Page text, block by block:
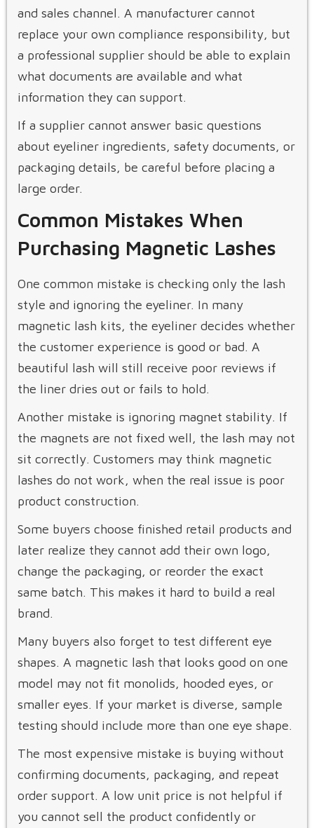
and sales channel. A manufacturer cannot
replace your own compliance responsibility, but
a professional supplier should be able to explain
what documents are available and what
information they can support.
If a supplier cannot answer basic questions
about eyeliner ingredients, safety documents, or
packaging details, be careful before placing a
large order.
Common Mistakes When
Purchasing Magnetic Lashes
One common mistake is checking only the lash
style and ignoring the eyeliner. In many
magnetic lash kits, the eyeliner decides whether
the customer experience is good or bad. A
beautiful lash will still receive poor reviews if
the liner dries out or fails to hold.
Another mistake is ignoring magnet stability. If
the magnets are not fixed well, the lash may not
sit correctly. Customers may think magnetic
lashes do not work, when the real issue is poor
product construction.
Some buyers choose finished retail products and
later realize they cannot add their own logo,
change the packaging, or reorder the exact
same batch. This makes it hard to build a real
brand.
Many buyers also forget to test different eye
shapes. A magnetic lash that looks good on one
model may not fit monolids, hooded eyes, or
smaller eyes. If your market is diverse, sample
testing should include more than one eye shape.
The most expensive mistake is buying without
confirming documents, packaging, and repeat
order support. A low unit price is not helpful if
you cannot sell the product confidently or